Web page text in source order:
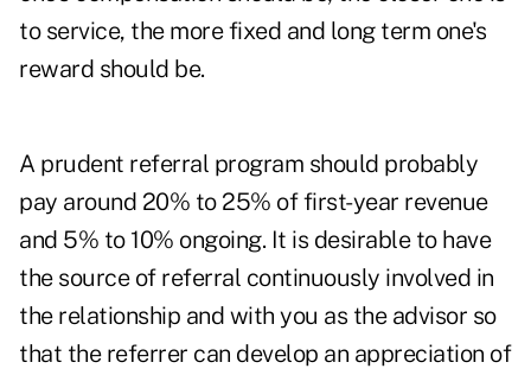
to service, the more fixed and long term one's
reward should be.
A prudent referral program should probably
pay around 20% to 25% of first-year revenue
and 5% to 10% ongoing. It is desirable to have
the source of referral continuously involved in
the relationship and with you as the advisor so
that the referrer can develop an appreciation of